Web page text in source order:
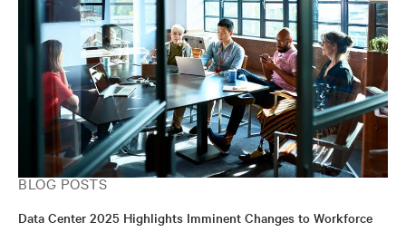
BLOG POSTS
Data Center 2025 Highlights Imminent Changes to Workforce